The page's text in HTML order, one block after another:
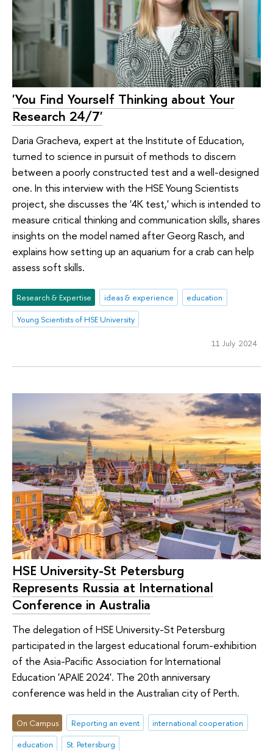
'You Find Yourself Thinking about Your
Research 24/7'
Daria Gracheva, expert at the Institute of Education,
turned to science in pursuit of methods to discern
between a poorly constructed test and a well-designed
one. In this interview with the HSE Young Scientists
project, she discusses the '4K test,' which is intended to
measure critical thinking and communication skills, shares
insights on the model named after Georg Rasch, and
explains how setting up an aquarium for a crab can help
assess soft skills.
Research & Expertise ideas & experience
education
Young Scientists of HSE University
11 July 2024
HSE University-St Petersburg
Represents Russia at International
Conference in Australia
The delegation of HSE University-St Petersburg
participated in the largest educational forum-exhibition
of the Asia-Pacific Association for International
Education 'APAIE 2024'. The 20th anniversary
conference was held in the Australian city of Perth.
On Campus Reporting an event
international cooperation
education
St. Petersburg